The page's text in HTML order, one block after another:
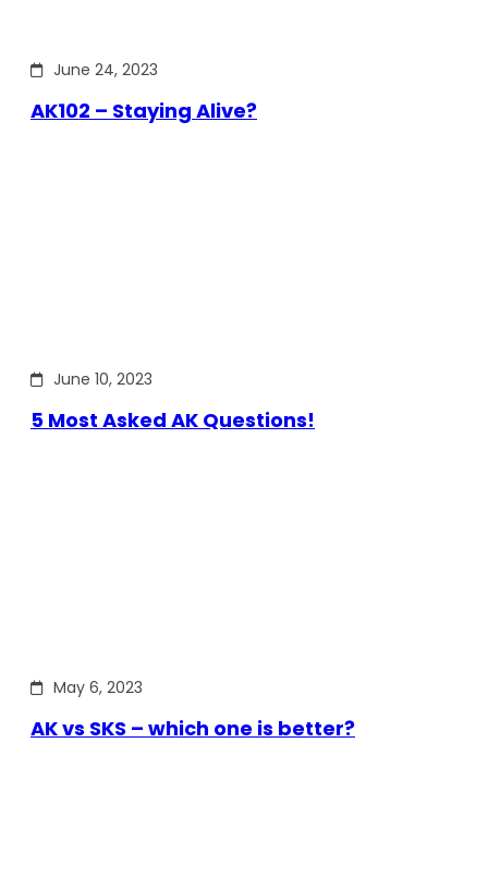
June 24, 2023
AK102 – Staying Alive?
June 10, 2023
5 Most Asked AK Questions!
May 6, 2023
AK vs SKS – which one is better?